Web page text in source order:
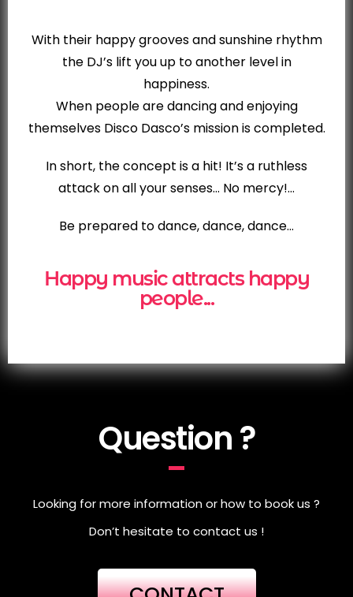
With their happy grooves and sunshine rhythm
the DJ’s lift you up to another level in
happiness.
When people are dancing and enjoying
themselves Disco Dasco’s mission is completed.
In short, the concept is a hit! It’s a ruthless
attack on all your senses… No mercy!…
Be prepared to dance, dance, dance…
Happy music attracts happy
people...
Question ?
Looking for more information or how to book us ?
Don’t hesitate to contact us !